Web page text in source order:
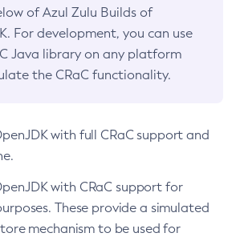
of Azul Zulu Builds of
For development, you can use
Java library on any platform
the CRaC functionality.
with full CRaC support and
with CRaC support for
These provide a simulated
mechanism to be used for